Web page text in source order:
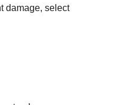
damage, select